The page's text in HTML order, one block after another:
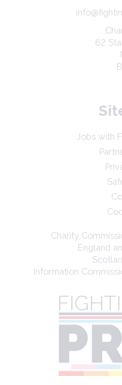
62
Jobs with
Charity
England
Information